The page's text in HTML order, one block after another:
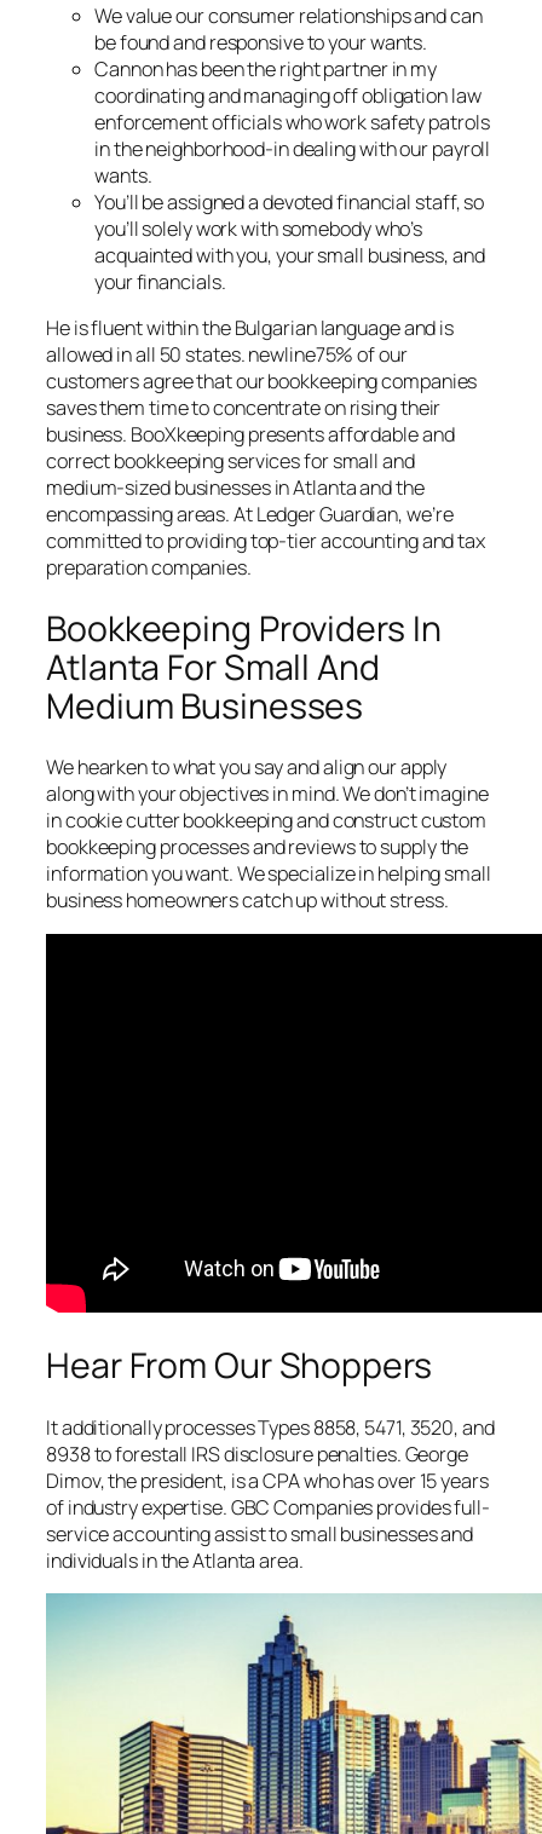
We value our consumer relationships and can
be found and responsive to your wants.
Cannon has been the right partner in my
coordinating and managing off obligation law
enforcement officials who work safety patrols
in the neighborhood-in dealing with our payroll
wants.
You’ll be assigned a devoted financial staff, so
you’ll solely work with somebody who’s
acquainted with you, your small business, and
your financials.
He is fluent within the Bulgarian language and is
allowed in all 50 states. newline75% of our
customers agree that our bookkeeping companies
saves them time to concentrate on rising their
business. BooXkeeping presents affordable and
correct bookkeeping services for small and
medium-sized businesses in Atlanta and the
encompassing areas. At Ledger Guardian, we’re
committed to providing top-tier accounting and tax
preparation companies.
Bookkeeping Providers In
Atlanta For Small And
Medium Businesses
We hearken to what you say and align our apply
along with your objectives in mind. We don’t imagine
in cookie cutter bookkeeping and construct custom
bookkeeping processes and reviews to supply the
information you want. We specialize in helping small
business homeowners catch up without stress.
Hear From Our Shoppers
It additionally processes Types 8858, 5471, 3520, and
8938 to forestall IRS disclosure penalties. George
Dimov, the president, is a CPA who has over 15 years
of industry expertise. GBC Companies provides full-
service accounting assist to small businesses and
individuals in the Atlanta area.